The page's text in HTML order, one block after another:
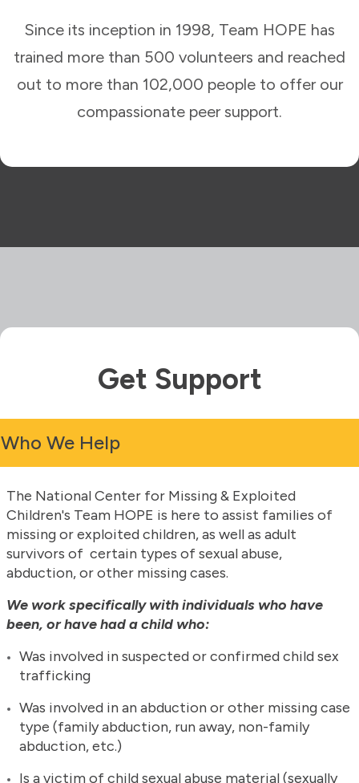
Since its inception in 1998, Team HOPE has
trained more than 500 volunteers and reached
out to more than 102,000 people to offer our
compassionate peer support.
Get Support
Who We Help
The National Center for Missing & Exploited
Children's Team HOPE is here to assist families of
missing or exploited children, as well as adult
survivors of certain types of sexual abuse,
abduction, or other missing cases.
We work specifically with individuals who have
been, or have had a child who:
Was involved in suspected or confirmed child sex
trafficking
Was involved in an abduction or other missing case
type (family abduction, run away, non-family
abduction, etc.)
Is a victim of child sexual abuse material (sexually